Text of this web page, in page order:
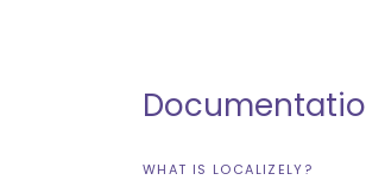
WHAT IS LOCALIZELY?